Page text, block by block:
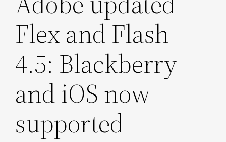
Flex and Flash
4.5: Blackberry
and iOS now
supported